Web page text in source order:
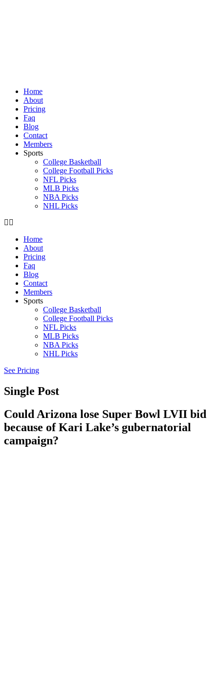
Home
About
Pricing
Faq
Blog
Contact
Members
Sports
College Basketball
College Football Picks
NFL Picks
MLB Picks
NBA Picks
NHL Picks
Home
About
Pricing
Faq
Blog
Contact
Members
Sports
College Basketball
College Football Picks
NFL Picks
MLB Picks
NBA Picks
NHL Picks
See Pricing
Single Post
Could Arizona lose Super Bowl LVII bid
because of Kari Lake’s gubernatorial
campaign?